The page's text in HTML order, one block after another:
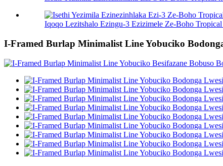
Iqoqo Lezitshalo Ezingu-3 Ezizimele Ze-Boho
I-Framed Burlap Minimalist Line Yobuciko